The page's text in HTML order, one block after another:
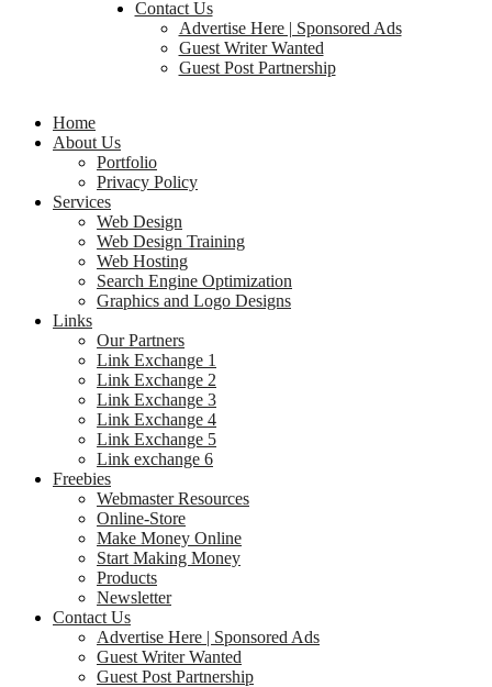
Contact Us
Advertise Here | Sponsored Ads
Guest Writer Wanted
Guest Post Partnership
Home
About Us
Portfolio
Privacy Policy
Services
Web Design
Web Design Training
Web Hosting
Search Engine Optimization
Graphics and Logo Designs
Links
Our Partners
Link Exchange 1
Link Exchange 2
Link Exchange 3
Link Exchange 4
Link Exchange 5
Link exchange 6
Freebies
Webmaster Resources
Online-Store
Make Money Online
Start Making Money
Products
Newsletter
Contact Us
Advertise Here | Sponsored Ads
Guest Writer Wanted
Guest Post Partnership